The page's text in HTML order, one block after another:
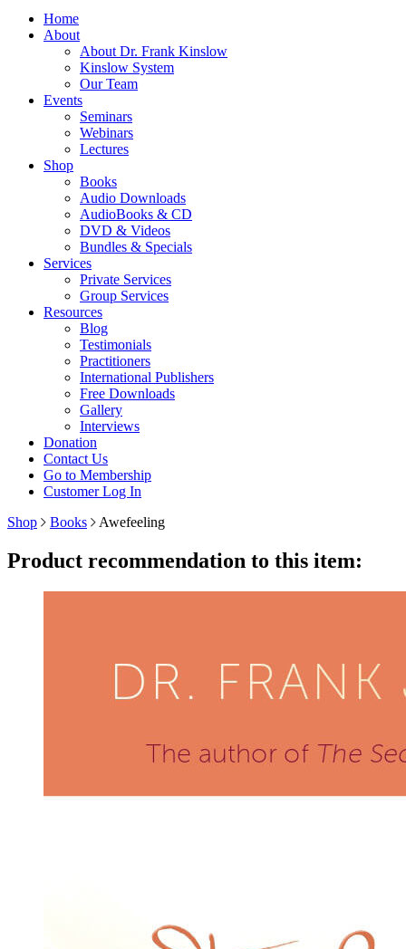
Home
About
About Dr. Frank Kinslow
Kinslow System
Our Team
Events
Seminars
Webinars
Lectures
Shop
Books
Audio Downloads
AudioBooks & CD
DVD & Videos
Bundles & Specials
Services
Private Services
Group Services
Resources
Blog
Testimonials
Practitioners
International Publishers
Free Downloads
Gallery
Interviews
Donation
Contact Us
Go to Membership
Customer Log In
Shop
Books Awefeeling
Product recommendation to this item: